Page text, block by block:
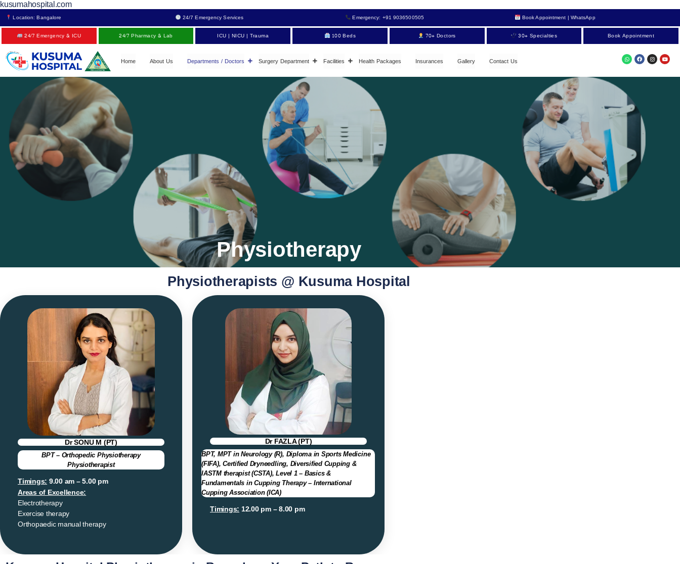
kusumahospital.com
Location: Bangalore 24/7 Emergency Services Emergency: +91 9036500505 Book Appointment | WhatsApp
24/7 Emergency & ICU 24/7 Pharmacy & Lab ICU | NICU | Trauma 100 Beds 70+ Doctors 30+ Specialties Book Appointment
Home About Us Departments / Doctors Surgery Department Facilities Health Packages Insurances Gallery Contact Us
Physiotherapy
Physiotherapists @ Kusuma Hospital
Dr SONU M (PT)
BPT – Orthopedic Physiotherapy
Physiotherapist
Timings: 9.00 am – 5.00 pm
Areas of Excellence:
Electrotherapy
Exercise therapy
Orthopaedic manual therapy
Dr FAZLA (PT)
BPT, MPT in Neurology (R), Diploma in Sports Medicine
(FIFA), Certified Dryneedling, Diversified Cupping &
IASTM therapist (CSTA), Level 1 – Basics &
Fundamentals in Cupping Therapy – International
Cupping Association (ICA)
Timings: 12.00 pm – 8.00 pm